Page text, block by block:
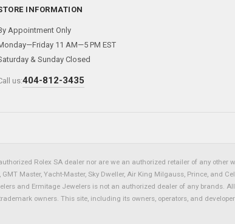
INFORMATION
Appointment Only
11 AM—5 PM EST
& Sunday Closed
us:404-812-3435
Rolex SA dealer nor are we an authorized retailer of any other
Master, Yacht-Master, Sky Dweller, Air King Milgauss, Prince, and
and Ermitage Jewelers is not an authorized dealer of any brands.
owners. This site, including its owners, operators, and